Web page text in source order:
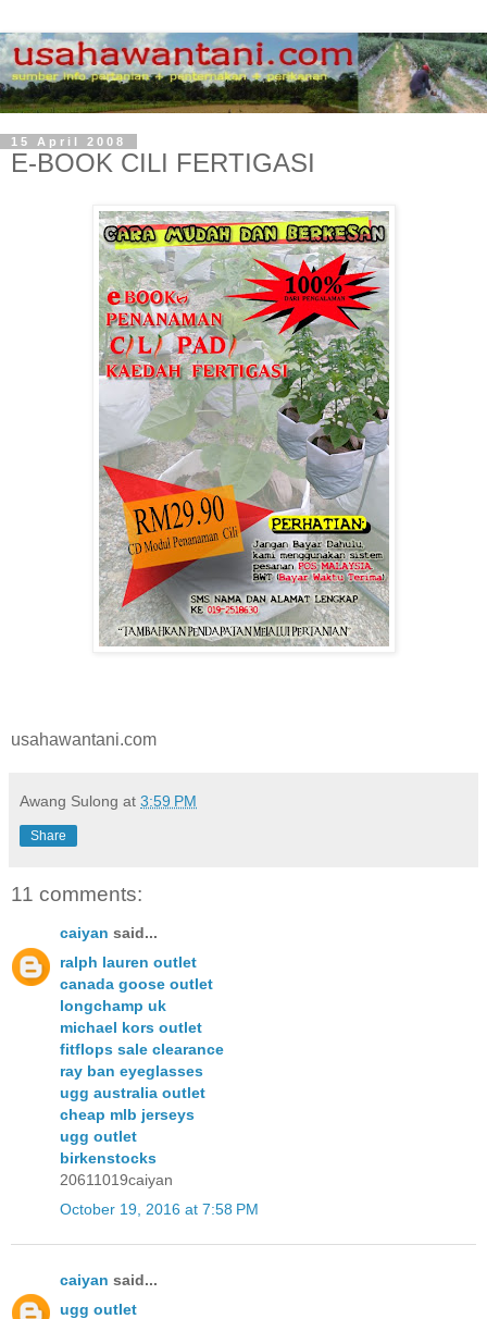
15 April 2008
E-BOOK CILI FERTIGASI
usahawantani.com
Awang Sulong at 3:59 PM
Share
11 comments:
caiyan said...
ralph lauren outlet
canada goose outlet
longchamp uk
michael kors outlet
fitflops sale clearance
ray ban eyeglasses
ugg australia outlet
cheap mlb jerseys
ugg outlet
birkenstocks
20611019caiyan
October 19, 2016 at 7:58 PM
caiyan said...
ugg outlet